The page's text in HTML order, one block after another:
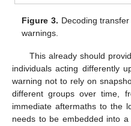
Figure 3. Decoding
warnings.
This already should
individuals acting differently
warning not to rely on
different groups over time,
immediate aftermaths to the
needs to be embedded into